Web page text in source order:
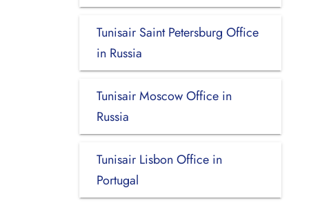
Tunisair Saint Petersburg Office
in Russia
Tunisair Moscow Office in
Russia
Tunisair Lisbon Office in
Portugal